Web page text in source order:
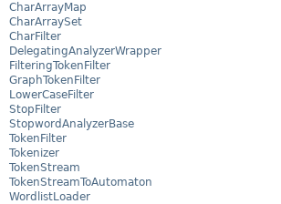
CharArrayMap
CharArraySet
CharFilter
DelegatingAnalyzerWrapper
FilteringTokenFilter
GraphTokenFilter
LowerCaseFilter
StopFilter
StopwordAnalyzerBase
TokenFilter
Tokenizer
TokenStream
TokenStreamToAutomaton
WordlistLoader